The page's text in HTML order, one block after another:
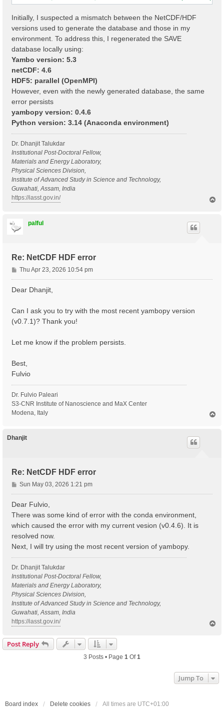
Initially, I suspected a mismatch between the NetCDF/HDF
versions used to generate the database and those in my
environment. To address this, I regenerated the SAVE
database locally using:
Yambo version: 5.3
netCDF: 4.6
HDF5: parallel (OpenMPI)
However, even with the newly generated database, the same
error persists
yambopy version: 0.4.6
Python version: 3.14 (Anaconda environment)
Dr. Dhanjit Talukdar
Institutional Post-Doctoral Fellow,
Materials and Energy Laboratory,
Physical Sciences Division,
Institute of Advanced Study in Science and Technology,
Guwahati, Assam, India
https://iasst.gov.in/
palful
Re: NetCDF HDF error
P
o
s
Thu Apr 23, 2026 10:54 pm
Dear Dhanjit,
Can I ask you to try with the most recent yambopy version
(v0.7.1)? Thank you!
Let me know if the problem persists.
Best,
Fulvio
Dr. Fulvio Paleari
S3-CNR Institute of Nanoscience and MaX Center
Modena, Italy
Dhanjit
Re: NetCDF HDF error
P
o
s
t
Sun May 03, 2026 1:21 pm
Dear Fulvio,
There was some kind of error with the conda environment,
which caused the error with my current vesion (v0.4.6). It is
resolved now.
Next, I will try using the most recent version of yambopy.
Dr. Dhanjit Talukdar
Institutional Post-Doctoral Fellow,
Materials and Energy Laboratory,
Physical Sciences Division,
Institute of Advanced Study in Science and Technology,
Guwahati, Assam, India
https://iasst.gov.in/
Post Reply
3 Posts • Page 1 Of1
Jump To
Board index Delete cookies All times are UTC+01:00